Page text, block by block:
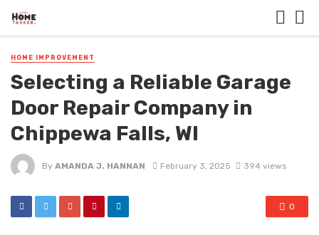
HOME IMPROVEMENT
Selecting a Reliable Garage
Door Repair Company in
Chippewa Falls, WI
By AMANDA J. HANNAN February 3, 2025 394 views
0